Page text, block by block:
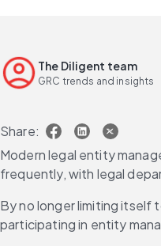
The Diligent team
GRC trends and insights
Share:
Modern legal entity
frequently, with legal
By no longer limiting itself
participating in entity